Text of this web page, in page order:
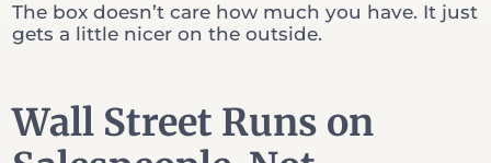
The box doesn’t care how much you have. It just
gets a little nicer on the outside.
Wall Street Runs on